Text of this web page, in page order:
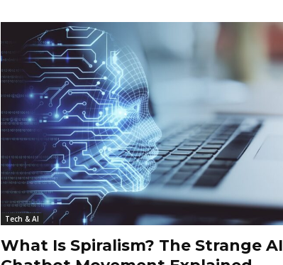
Tech & AI
What Is Spiralism? The Strange AI